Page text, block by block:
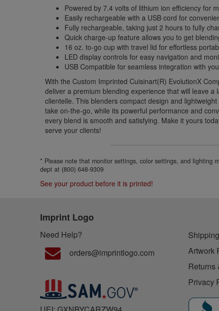
Powered by 7.4 volts of lithium ion efficiency for
Easily rechargeable with a USB cord for
Fully rechargeable, taking just 2 hours to fully
Quick charge-up feature allows you to get
16 oz. to-go cup with travel lid for effortless
LED display controls for easy navigation and
USB Compatible for seamless integration with
With the Custom Imprinted Cuisinart(R) EvolutionX
deliver a premium blending experience that will leave a
clientelle. This blenders compact design and
take on-the-go, while its powerful performance and
every blend is smooth and satisfying. Make it yours
serve your clients!
* Please note that monitor settings, color settings, and lighting
dept at (800) 648-9309
See your product before it is printed!
Imprint Logo
Need Help?
orders@imprintlogo.com
Artwork
Returns
Privacy